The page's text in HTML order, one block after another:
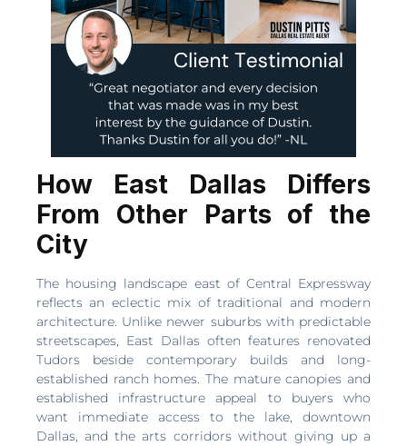
How East Dallas Differs
From Other Parts of the
City
The housing landscape east of Central Expressway
reflects an eclectic mix of traditional and modern
architecture. Unlike newer suburbs with predictable
streetscapes, East Dallas often features renovated
Tudors beside contemporary builds and long-
established ranch homes. The mature canopies and
established infrastructure appeal to buyers who
want immediate access to the lake, downtown
Dallas, and the arts corridors without giving up a